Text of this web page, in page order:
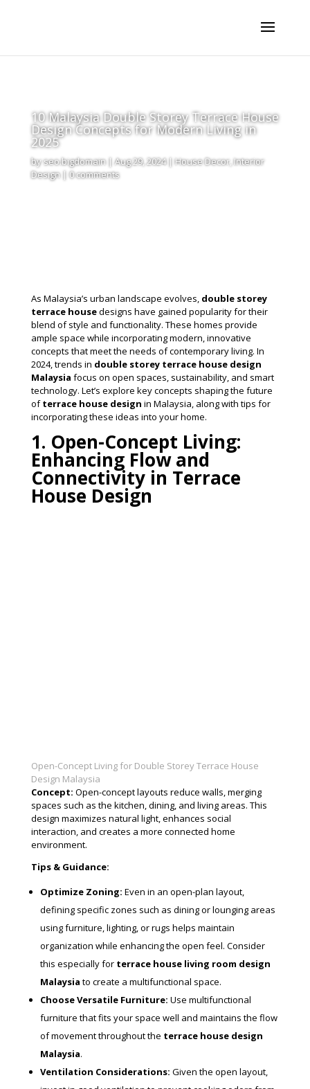
10 Malaysia Double Storey Terrace House
Design Concepts for Modern Living in
2025
byseo.bigdomain|Aug 29, 2024|House Decor,Interior
Design|0 comments
As Malaysia’s urban landscape evolves, double storey
terrace housedesigns have gained popularity for their
blend of style and functionality. These homes provide
ample space while incorporating modern, innovative
concepts that meet the needs of contemporary living. In
2024, trends in double storey terrace house design
Malaysia focus on open spaces, sustainability, and smart
technology. Let’s explore key concepts shaping the future
ofterrace house design in Malaysia, along with tips for
incorporating these ideas into your home.
1. Open-Concept Living:
Enhancing Flow and
Connectivity in Terrace
House Design
Open-Concept Living for Double Storey Terrace House
Design Malaysia
Concept: Open-concept layouts reduce walls, merging
spaces such as the kitchen, dining, and living areas. This
design maximizes natural light, enhances social
interaction, and creates a more connected home
environment.
Tips & Guidance:
Optimize Zoning: Even in an open-plan layout,
defining specific zones such as dining or lounging areas
using furniture, lighting, or rugs helps maintain
organization while enhancing the open feel. Consider
this especially for terrace house living room design
Malaysia to create a multifunctional space.
Choose Versatile Furniture: Use multifunctional
furniture that fits your space well and maintains the flow
of movement throughout the terrace house design
Malaysia.
Ventilation Considerations: Given the open layout,